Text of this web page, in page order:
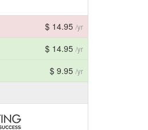
$ 14.95 /yr
$ 14.95 /yr
$ 9.95 /yr